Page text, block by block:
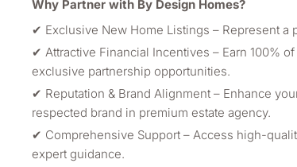
Why Partner with By Design Homes?
✔ Exclusive New Home Listings – Represent
✔ Attractive Financial Incentives – Earn 100%
exclusive partnership opportunities.
✔ Reputation & Brand Alignment – Enhance
respected brand in premium estate agency.
✔ Comprehensive Support – Access high-
expert guidance.